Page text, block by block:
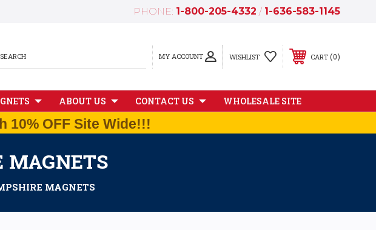
PHONE: 1-800-205-4332 / 1-636-583-1145
MY ACCOUNT
SEARCH WISHLIST CART 0
ABOUT US CONTACT US WHOLESALE SITE
10% OFF Site Wide!!!
MAGNETS
MAGNETS